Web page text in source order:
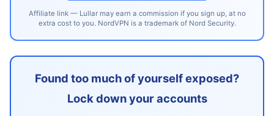
Affiliate link — Lullar may earn a commission if you sign up, at no
extra cost to you. NordVPN is a trademark of Nord Security.
Found too much of yourself exposed?
Lock down your accounts